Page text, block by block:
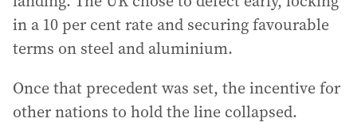
in a 10 per cent rate and securing favourable
terms on steel and aluminium.
Once that precedent was set, the incentive for
other nations to hold the line collapsed.